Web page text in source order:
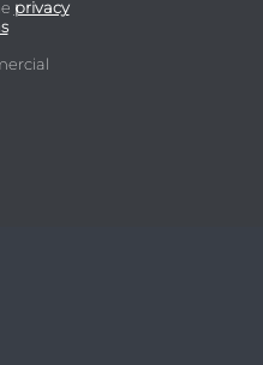
privacy